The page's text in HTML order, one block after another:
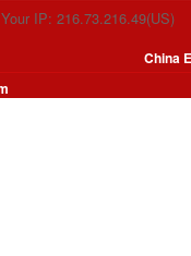
Your IP: 216.73.216.49(US)
China